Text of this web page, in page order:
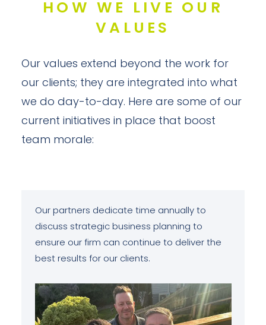
HOW WE LIVE OUR
VALUES
Our values extend beyond the work for
our clients; they are integrated into what
we do day-to-day. Here are some of our
current initiatives in place that boost
team morale:
Our partners dedicate time annually to
discuss strategic business planning to
ensure our firm can continue to deliver the
best results for our clients.